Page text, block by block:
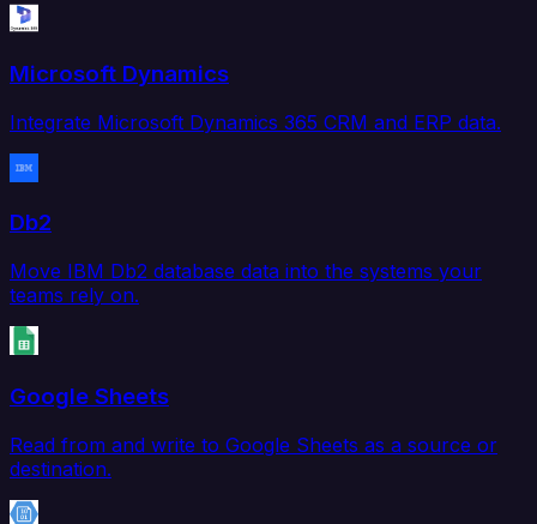
Microsoft Dynamics
Integrate Microsoft Dynamics 365 CRM and ERP data.
Db2
Move IBM Db2 database data into the systems your
teams rely on.
Google Sheets
Read from and write to Google Sheets as a source or
destination.